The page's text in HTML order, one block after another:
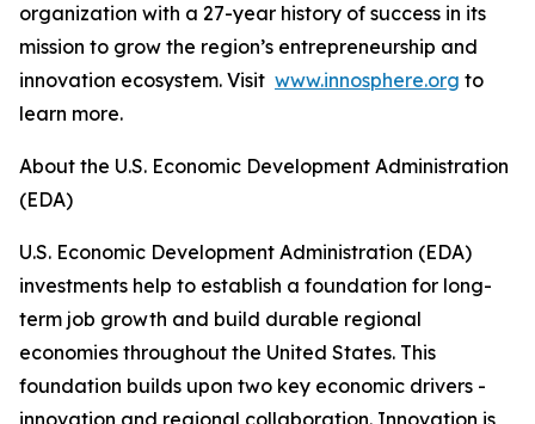
organization with a 27-year history of success in its
mission to grow the region’s entrepreneurship and
innovation ecosystem. Visit www.innosphere.org to
learn more.
About the U.S. Economic Development Administration
(EDA)
U.S. Economic Development Administration (EDA)
investments help to establish a foundation for long-
term job growth and build durable regional
economies throughout the United States. This
foundation builds upon two key economic drivers -
innovation and regional collaboration. Innovation is